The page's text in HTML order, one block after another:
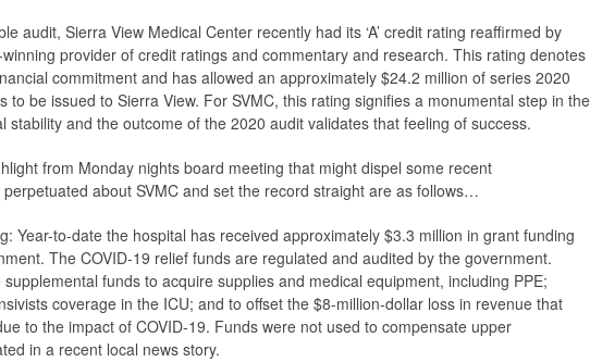
audit, Sierra View Medical Center recently had its ‘A’ credit rating reaffirmed by
provider of credit ratings and commentary and research. This rating denotes
commitment and has allowed an approximately $24.2 million of series 2020
to be issued to Sierra View. For SVMC, this rating signifies a monumental step in the
stability and the outcome of the 2020 audit validates that feeling of success.
from Monday nights board meeting that might dispel some recent
about SVMC and set the record straight are as follows…
Year-to-date the hospital has received approximately $3.3 million in grant funding
The COVID-19 relief funds are regulated and audited by the government.
funds to acquire supplies and medical equipment, including PPE;
coverage in the ICU; and to offset the $8-million-dollar loss in revenue that
to the impact of COVID-19. Funds were not used to compensate upper
in a recent local news story.